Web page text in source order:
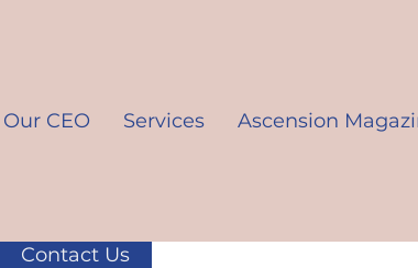
CEO Services Ascension
Contact Us